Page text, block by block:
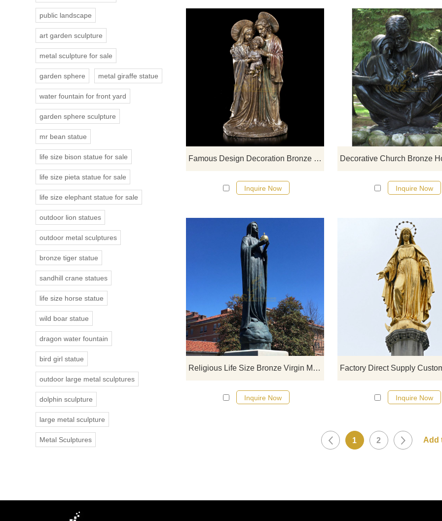
Famous Design Decoration Bronze Holy Family Statue
If you would like more bronze
click here
Inquire Now Inquire Now
Religious Life Size Bronze Virgin Mary Statue
If you would like more bronze
click here
Inquire Now Inquire Now
1 2
public landscape
art garden sculpture
metal sculpture for sale
garden sphere metal giraffe statue
water fountain for front yard
garden sphere sculpture
mr bean statue
life size bison statue for sale
life size pieta statue for sale
life size elephant statue for sale
outdoor lion statues
outdoor metal sculptures
bronze tiger statue
sandhill crane statues
life size horse statue
wild boar statue
dragon water fountain
bird girl statue
outdoor large metal sculptures
dolphin sculpture
large metal sculpture
Metal Sculptures